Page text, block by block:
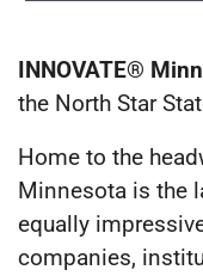
INNOVATE®
the North Star
Home to the
Minnesota is the
equally
companies,